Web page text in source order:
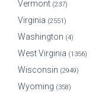
Vermont (237)
Virginia (2551)
Washington (4)
West Virginia (1356)
Wisconsin (2949)
Wyoming (358)